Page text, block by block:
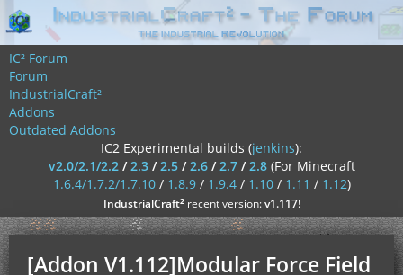
IC² Forum
Forum
IndustrialCraft²
Addons
Outdated Addons
IC2 Experimental builds (jenkins):
v2.0/2.1/2.2/2.3/2.5/2.6/2.7/2.8 (For Minecraft
1.6.4/1.7.2/1.7.10/ 1.8.9/ 1.9.4/ 1.10/ 1.11 / 1.12)
IndustrialCraft²recent version:v1.117!
[Addon V1.112]Modular Force Field